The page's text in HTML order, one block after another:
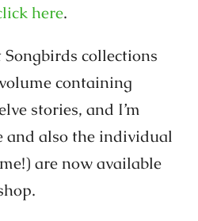
here.
collections
containing
stories, and I’m
and also the individual
are now available